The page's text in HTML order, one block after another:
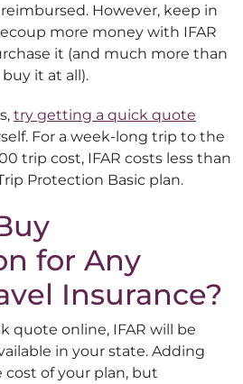
However, keep in
more money with IFAR
it (and much more than
it at all).
try getting a quick quote
For a week-long trip to the
trip cost, IFAR costs less than
Protection Basic plan.
for Any
Insurance?
quote online, IFAR will be
in your state. Adding
cost of your plan, but